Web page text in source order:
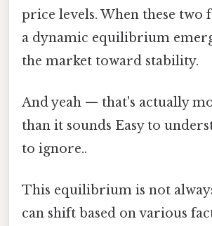
price levels. When these two
a dynamic equilibrium
the market toward stability.
And yeah — that's actually
than it sounds Easy to
to ignore..
This equilibrium is not
can shift based on various